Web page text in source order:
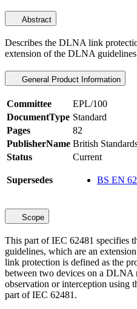
Abstract
Describes the DLNA link
extension of the DLNA
General Product Information
Committee
EPL/100
DocumentType Standard
Pages
82
PublisherName British
Status
Current
Supersedes BS EN
Scope
This part of IEC 62481 specifies
guidelines, which are an
link protection is defined as the
between two devices on a
observation or interception using
part of IEC 62481.